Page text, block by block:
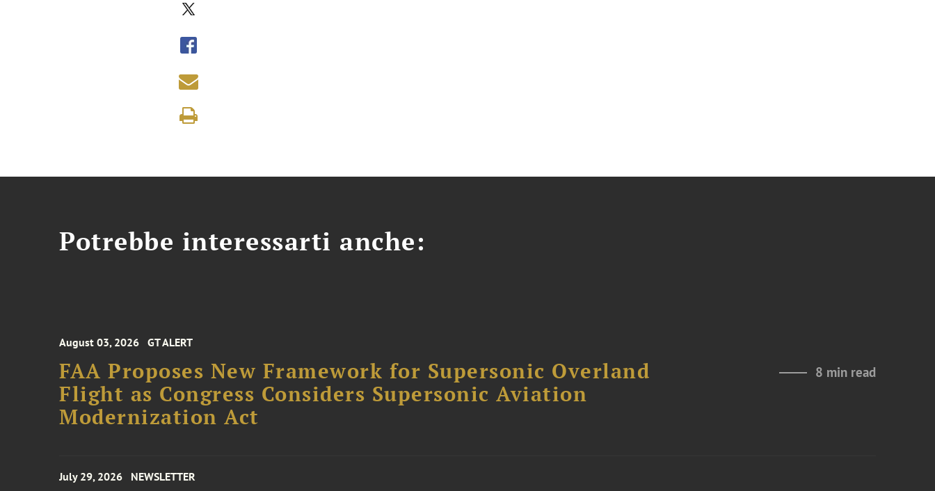
Potrebbe interessarti anche:
August 03, 2026 GT ALERT
FAA Proposes New Framework for Supersonic Overland
Flight as Congress Considers Supersonic Aviation
Modernization Act
8 min read
July 29, 2026 NEWSLETTER